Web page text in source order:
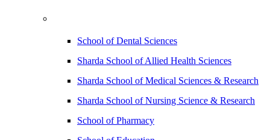
School of Dental Sciences
Sharda School of Allied Health Sciences
Sharda School of Medical Sciences & Research
Sharda School of Nursing Science & Research
School of Pharmacy